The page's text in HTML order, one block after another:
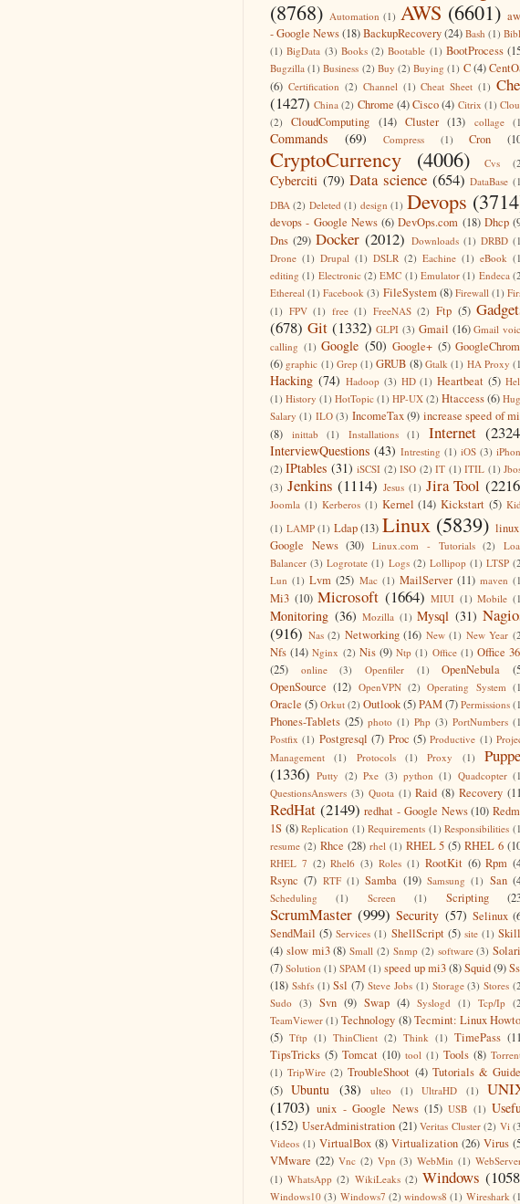
(8768) Automation (1) AWS (6601)
- Google News(18)BackupRecovery(24) Bash (1)
(1) BigData (3) Books (2) Bootable (1) BootProcess
Bugzilla (1) Business (2) Buy (2) Buying (1) C(4)
(6) Certification (2) Channel (1) Cheat Sheet (1)
(1427) China (2) Chrome (4)Cisco (4) Citrix (1)
(2)
CloudComputing (14) Cluster (13) collage
Commands (69) Compress (1) Cron
CryptoCurrency (4006) Cvs
Cyberciti (79) Data science (654) DataBase
DBA (2) Deleted (1) design (1) Devops
devops - Google News (6) DevOps.com (18) Dhcp
Dns (29) Docker (2012) Downloads (1) DRBD
Drone (1) Drupal (1) DSLR (2) Eachine (1) eBook
editing (1) Electronic (2) EMC (1) Emulator (1) Endeca
Ethereal (1) Facebook (3) FileSystem (8) Firewall (1)
(1) FPV (1) free (1) FreeNAS (2) Ftp (5)
(678) Git (1332) GLPI (3) Gmail (16) Gmail
calling (1) Google (50) Google+ (5)
(6) graphic (1) Grep (1) GRUB (8) Gtalk (1) HA Proxy
Hacking (74) Hadoop (3) HD (1) Heartbeat (5)
(1) History (1) HotTopic (1) HP-UX (2) Htaccess(6)
Salary (1) ILO (3) IncomeTax (9) increase speed of
(8)
inittab (1) Installations (1) Internet
InterviewQuestions (43) Intresting (1) iOS (3)
(2) IPtables (31) iSCSI (2) ISO (2) IT (1) ITIL (1)
(3) Jenkins (1114) Jesus (1) Jira Tool
Joomla (1) Kerberos (1) Kernel (14) Kickstart (5)
(1) LAMP (1) Ldap (13) Linux (5839)
Google News (30) Linux.com - Tutorials (2)
Balancer (3) Logrotate (1) Logs (2) Lollipop (1) LTSP
Lun (1) Lvm (25) Mac (1) MailServer (11) maven
Mi3 (10) Microsoft (1664) MIUI (1) Mobile
Monitoring (36) Mozilla (1) Mysql (31)
(916) Nas (2) Networking (16) New (1) New Year
Nfs (14) Nginx (2) Nis (9) Ntp (1) Office (1) Office
(25)
online (3) Openfiler (1) OpenNebula
OpenSource (12) OpenVPN (2) Operating System
Oracle (5) Orkut (2) Outlook(5)PAM(7) Permissions
Phones-Tablets (25) photo (1) Php (3) PortNumbers
Postfix (1) Postgresql (7) Proc (5) Productive (1)
Management
(1) Protocols (1) Proxy (1)
(1336) Putty (2) Pxe (3) python (1) Quadcopter
QuestionsAnswers (3) Quota (1) Raid (8) Recovery
RedHat (2149) redhat - Google News (10)
1S (8) Replication (1) Requirements (1) Responsibilities
resume (2) Rhce (28) rhel (1) RHEL 5 (5) RHEL 6
RHEL 7 (2) Rhel6 (3) Roles (1) RootKit (6) Rpm
Rsync (7) RTF (1) Samba (19) Samsung (1) San
Scheduling (1) Screen (1) Scripting
ScrumMaster (999) Security (57) Selinux
SendMail (5) Services (1) ShellScript (5) site (1)
(4) slow mi3 (8) Small (2) Snmp (2) software (3)
(7) Solution (1) SPAM (1) speed up mi3(8)Squid(9)
(18) Sshfs (1) Ssl (7) Steve Jobs (1) Storage (3) Stores
Sudo (3) Svn (9) Swap (4) Syslogd (1) Tcp/Ip
TeamViewer (1) Technology (8) Tecmint: Linux
(5) Tftp (1) ThinClient (2) Think (1) TimePass
TipsTricks (5) Tomcat (10) tool (1) Tools (8)
(1) TripWire (2) TroubleShoot (4) Tutorials &
(5) Ubuntu (38) ulteo (1) UltraHD (1)
(1703) unix - Google News (15) USB (1)
(152) UserAdministration (21) Veritas Cluster (2) Vi
Videos (1) VirtualBox (8) Virtualization (26) Virus
VMware (22) Vnc (2) Vpn (3) WebMin (1)
(1) WhatsApp (2) WikiLeaks (2) Windows
Windows10 (3) Windows7 (2) windows8 (1) Wireshark